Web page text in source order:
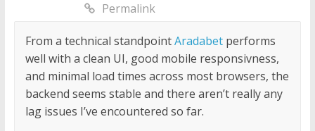
Permalink
From a technical standpointAradabetperforms
well with a clean UI, good mobile responsivness,
and minimal load times across most browsers, the
backend seems stable and there aren’t really any
lag issues I’ve encountered so far.